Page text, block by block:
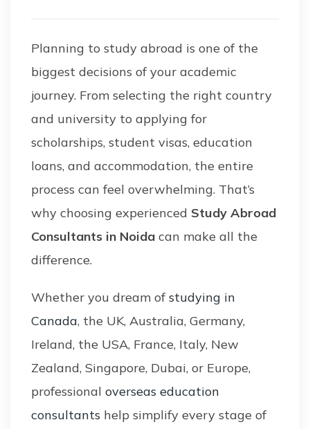
Planning to study abroad is one of the
biggest decisions of your academic
journey. From selecting the right country
and university to applying for
scholarships, student visas, education
loans, and accommodation, the entire
process can feel overwhelming. That’s
why choosing experienced Study Abroad
Consultants in Noida can make all the
difference.
Whether you dream ofstudying in
Canada, the UK, Australia, Germany,
Ireland, the USA, France, Italy, New
Zealand, Singapore, Dubai, or Europe,
professional overseas education
consultants help simplify every stage of